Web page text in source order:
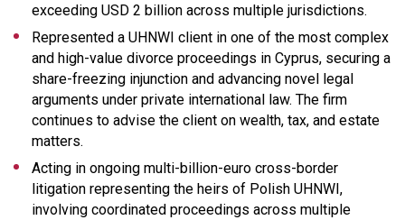
exceeding USD 2 billion across multiple jurisdictions.
Represented a UHNWI client in one of the most complex
and high-value divorce proceedings in Cyprus, securing a
share-freezing injunction and advancing novel legal
arguments under private international law. The firm
continues to advise the client on wealth, tax, and estate
matters.
Acting in ongoing multi-billion-euro cross-border
litigation representing the heirs of Polish UHNWI,
involving coordinated proceedings across multiple